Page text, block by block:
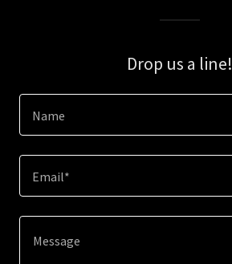
Drop us a line!
Name
Email*